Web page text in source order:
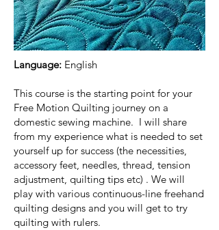
Language: English
This course is the starting point for your
Free Motion Quilting journey on a
domestic sewing machine. I will share
from my experience what is needed to set
yourself up for success (the necessities,
accessory feet, needles, thread, tension
adjustment, quilting tips etc) . We will
play with various continuous-line freehand
quilting designs and you will get to try
quilting with rulers.